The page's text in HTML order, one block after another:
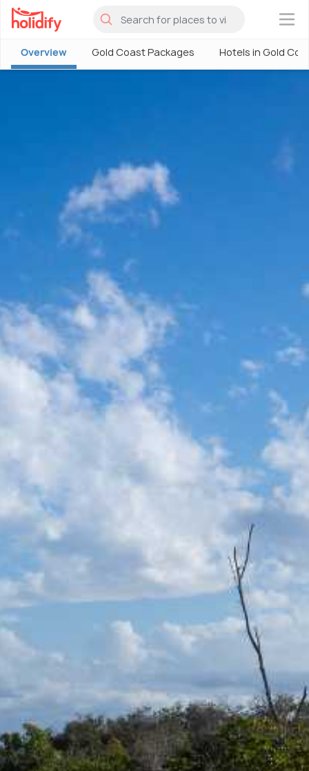
×
Overview Gold Coast Packages Hotels in Gold